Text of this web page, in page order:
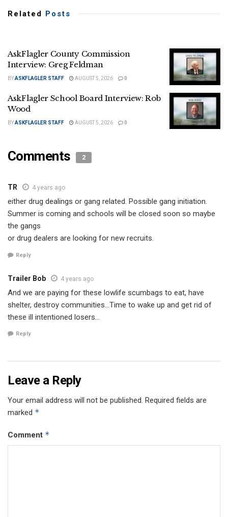
Related Posts
AskFlagler County Commission
Interview: Greg Feldman
BYASKFLAGLER STAFF AUGUST 5, 2026 0
AskFlagler School Board Interview: Rob
Wood
BYASKFLAGLER STAFF AUGUST 5, 2026 0
Comments 2
TR 4 years ago
either drug dealings or gang related. Possible gang initiation.
Summer is coming and schools will be closed soon so maybe
the gangs
or drug dealers are looking for new recruits.
Reply
Trailer Bob 4 years ago
And we are paying for these lowlife scumbags to eat, have
shelter, destroy communities…Time to wake up and get rid of
these ill intentioned losers…
Reply
Leave a Reply
Your email address will not be published. Required fields are
marked *
Comment *